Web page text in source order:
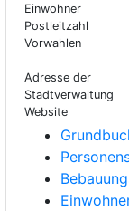
Einwohner
Postleitzahl
Vorwahlen
Adresse der
Stadtverwaltung
Website